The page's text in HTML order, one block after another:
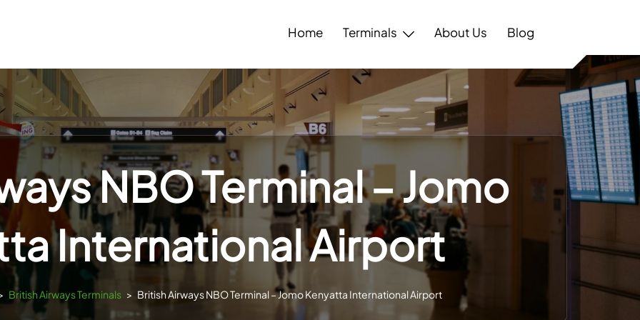
Home Terminals About Us Blog
NBO Terminal – Jomo
International Airport
British Airways Terminals > British Airways NBO Terminal – Jomo Kenyatta International Airport